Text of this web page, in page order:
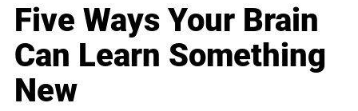
Five Ways Your Brain
Can Learn Something
New